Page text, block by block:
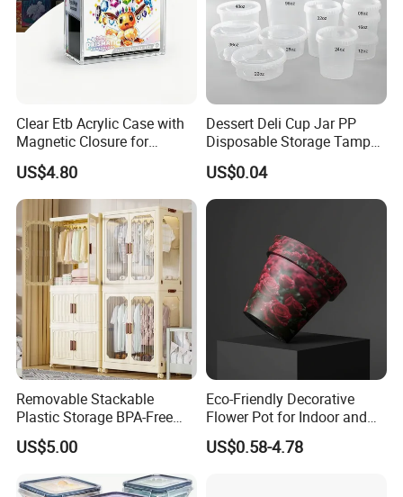
Product Description
Product Name
Disposable food container
Material
Plastic(PP)
Customization Available(Logo/Shape/Color)
Wholesale Plastic Disposable Round Takeaway Food
Container With Lid
Clear Etb Acrylic Case with
Magnetic Closure for
Storage Acrylic Etb Box
US$4.80
Dessert Deli Cup Jar PP
Disposable Storage Tamper
Evident Plastic Food
Container
US$0.04
Removable Stackable
Plastic Storage BPA-Free
Drawers Box Closet
Wardrobe in Living
US$5.00
Eco-Friendly Decorative
Flower Pot for Indoor and
Outdoor Plant
US$0.58-4.78